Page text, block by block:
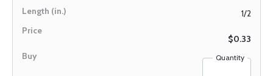
1/2
$0.33
Quantity